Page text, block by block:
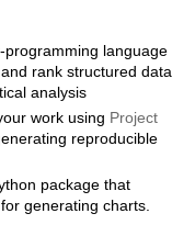
programming language
rank structured data
analysis
work using Project
reproducible
package that
generating charts.